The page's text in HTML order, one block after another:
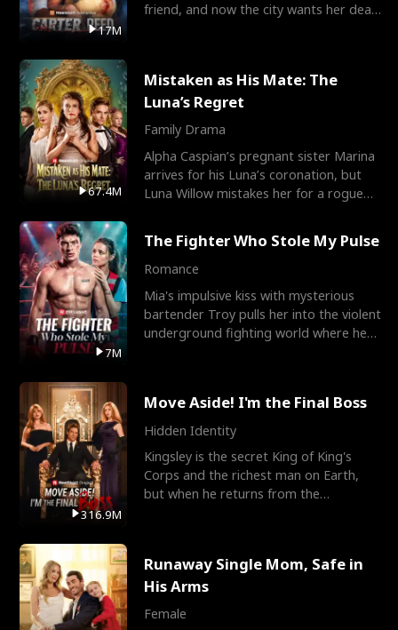
17M
friend, and now the city wants her dead.
67.4M
Mistaken as His Mate: The
Luna’s Regret
Family Drama
Alpha Caspian’s pregnant sister Marina
arrives for his Luna’s coronation, but
Luna Willow mistakes her for a rogue
7M
The Fighter Who Stole My Pulse
Romance
Mia's impulsive kiss with mysterious
bartender Troy pulls her into the violent
underground fighting world where he
316.9M
Move Aside! I'm the Final Boss
Hidden Identity
Kingsley is the secret King of King's
Corps and the richest man on Earth,
but when he returns from the
Runaway Single Mom, Safe in
His Arms
Female